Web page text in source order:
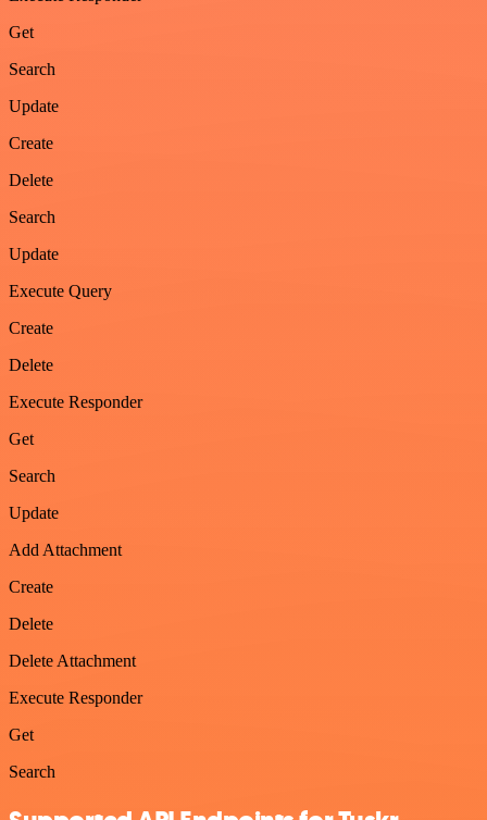
Get
Search
Update
Create
Delete
Search
Update
Execute Query
Create
Delete
Execute Responder
Get
Search
Update
Add Attachment
Create
Delete
Delete Attachment
Execute Responder
Get
Search